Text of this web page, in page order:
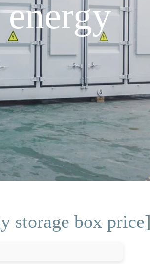
storage box price]